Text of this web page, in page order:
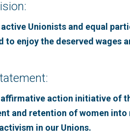
Unionists and equal
to enjoy the deserved wages
affirmative action initiative of
and retention of women
in our Unions.